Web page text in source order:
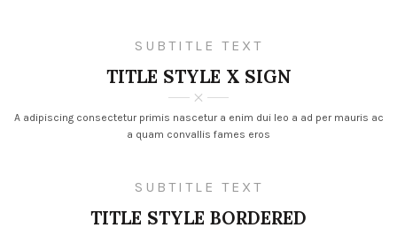
SUBTITLE TEXT
TITLE STYLE X SIGN
A adipiscing consectetur primis nascetur a enim dui leo a ad per mauris ac
a quam convallis fames eros
SUBTITLE TEXT
TITLE STYLE BORDERED